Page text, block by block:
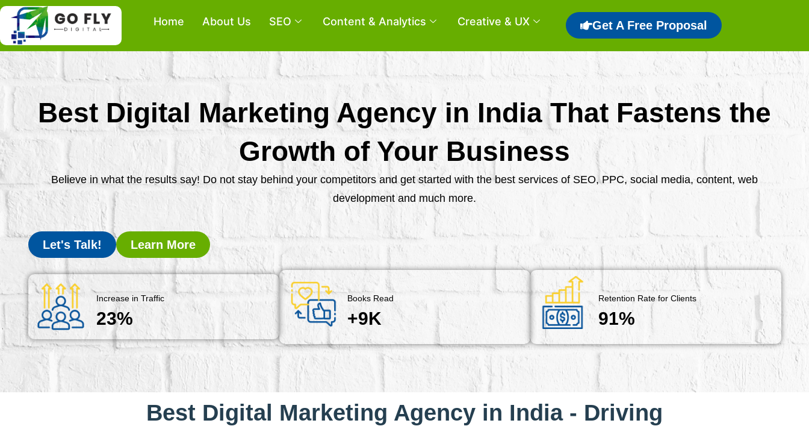
Skip
content
Home About Us SEO Content & Analytics Creative & UX Get A Free Proposal
Best Digital Marketing Agency in India That Fastens the
Growth of Your Business
Believe in what the results say! Do not stay behind your competitors and get started with the best services of SEO, PPC, social media, content, web
development and much more.
Let's Talk! Learn More
Increase in Traffic
23%
Books Read
+9K
Retention Rate for Clients
91%
Best Digital Marketing Agency in India - Driving